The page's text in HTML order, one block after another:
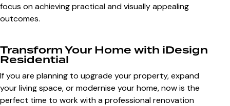
focus on achieving practical and visually appealing
outcomes.
Transform Your Home with iDesign
Residential
If you are planning to upgrade your property, expand
your living space, or modernise your home, now is the
perfect time to work with a professional renovation